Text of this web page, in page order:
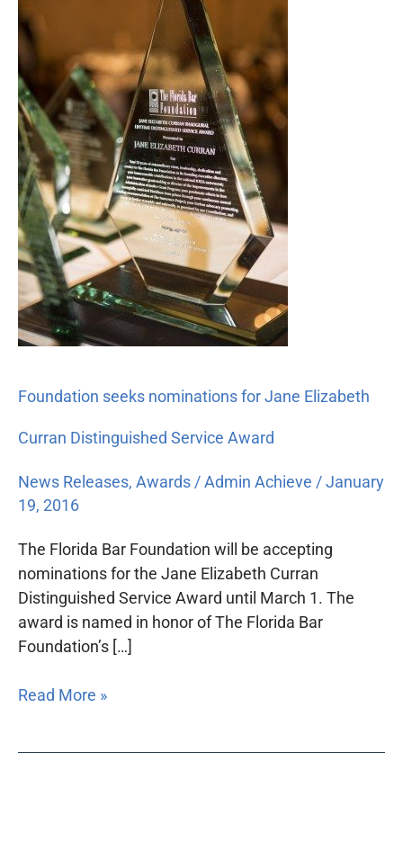
Foundation seeks nominations for Jane Elizabeth
Curran Distinguished Service Award
News Releases, Awards/Admin Achieve /January
19, 2016
The Florida Bar Foundation will be accepting
nominations for the Jane Elizabeth Curran
Distinguished Service Award until March 1. The
award is named in honor of The Florida Bar
Foundation’s […]
for
Jane
Elizabeth
Curran
Distinguished
Service
Award
Read More »